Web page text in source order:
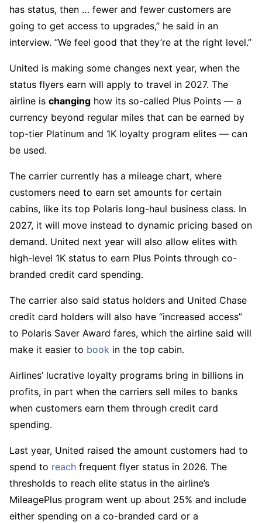
has status, then … fewer and fewer customers are
going to get access to upgrades,” he said in an
interview. “We feel good that they’re at the right level.”
United is making some changes next year, when the
status flyers earn will apply to travel in 2027. The
airline is changing how its so-called Plus Points — a
currency beyond regular miles that can be earned by
top-tier Platinum and 1K loyalty program elites — can
be used.
The carrier currently has a mileage chart, where
customers need to earn set amounts for certain
cabins, like its top Polaris long-haul business class. In
2027, it will move instead to dynamic pricing based on
demand. United next year will also allow elites with
high-level 1K status to earn Plus Points through co-
branded credit card spending.
The carrier also said status holders and United Chase
credit card holders will also have “increased access”
to Polaris Saver Award fares, which the airline said will
make it easier to book in the top cabin.
Airlines’ lucrative loyalty programs bring in billions in
profits, in part when the carriers sell miles to banks
when customers earn them through credit card
spending.
Last year, United raised the amount customers had to
spend to reach frequent flyer status in 2026. The
thresholds to reach elite status in the airline’s
MileagePlus program went up about 25% and include
either spending on a co-branded card or a